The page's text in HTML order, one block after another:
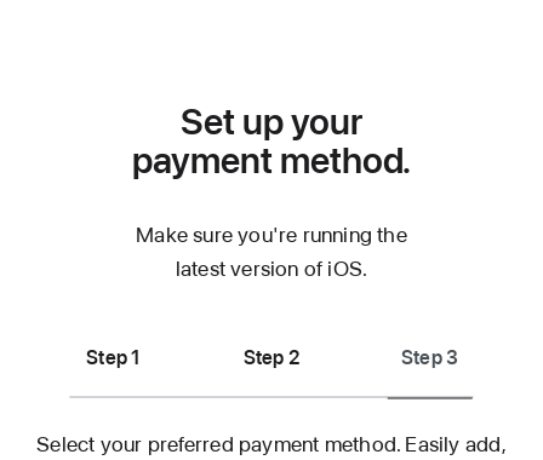
Set up your
payment method.
Make sure you're running the
latestversion of iOS.
Step 1 Step 2 Step 3
Select your preferred payment method. Easily add,